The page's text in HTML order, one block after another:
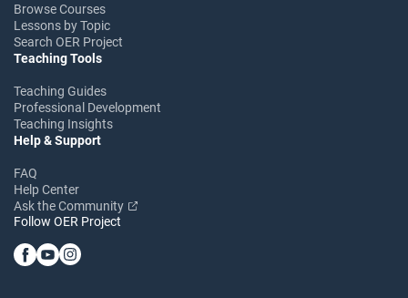
Browse Courses
Lessons by Topic
Search OER Project
Teaching Tools
Teaching Guides
Professional Development
Teaching Insights
Help & Support
FAQ
Help Center
Ask the Community
Follow OER Project